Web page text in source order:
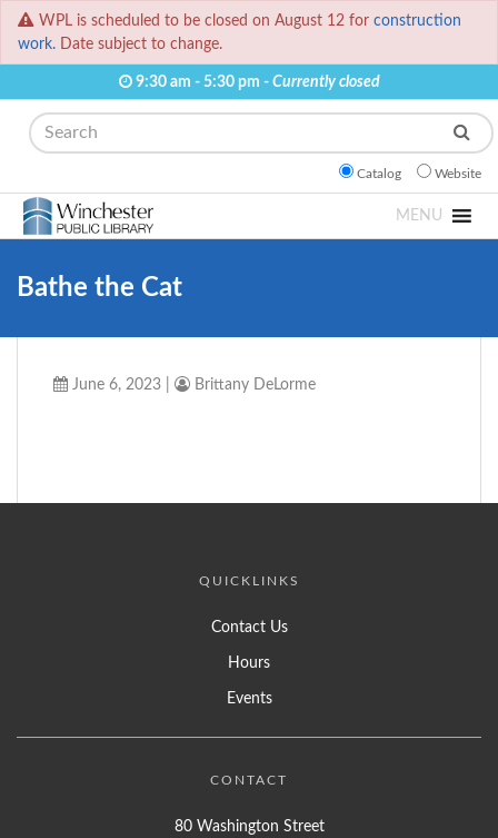
WPL is scheduled to be closed on August 12 for construction
work. Date subject to change.
9:30 am - 5:30 pm - Currently closed
Search
Catalog Website
MENU
Bathe the Cat
June 6, 2023 Brittany DeLorme
QUICKLINKS
Contact Us
Hours
Events
CONTACT
80 Washington Street